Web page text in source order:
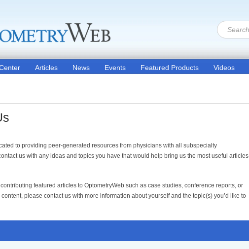
Articles News Events Featured Products Videos
to providing peer-generated resources from physicians with all subspecialty
us with any ideas and topics you have that would help bring us the most useful articles
featured articles to OptometryWeb such as case studies, conference reports, or
please contact us with more information about yourself and the topic(s) you’d like to